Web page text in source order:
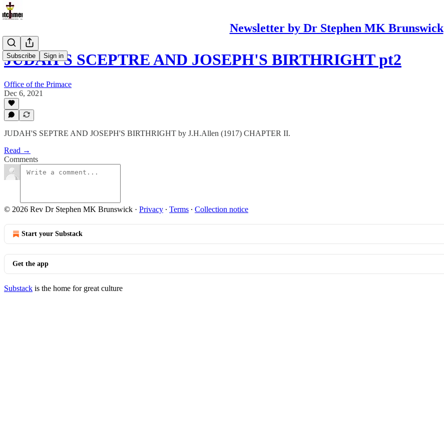
Newsletter by Dr Stephen MK Brunswick
Subscribe Sign in
JUDAH'S SCEPTRE AND JOSEPH'S BIRTHRIGHT pt2
Office of the Primace
Dec 6, 2021
JUDAH'S SEPTRE AND JOSEPH'S BIRTHRIGHT by J.H.Allen (1917) CHAPTER II.
Read →
Comments
© 2026 Rev Dr Stephen MK Brunswick · Privacy ∙ Terms ∙ Collection notice
Start your Substack
Get the app
Substack is the home for great culture